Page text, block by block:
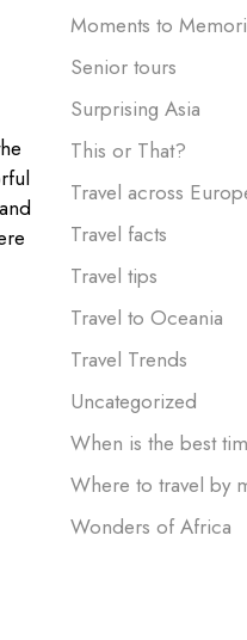
Moments to
Senior tours
Surprising Asia
This or That?
Travel across
Travel facts
Travel tips
Travel to Oceania
Travel Trends
Uncategorized
When is the best
Where to travel by
Wonders of Africa